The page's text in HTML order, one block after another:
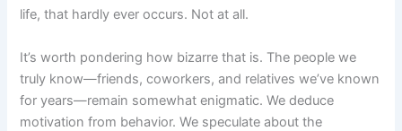
life, that hardly ever occurs. Not at all.
It’s worth pondering how bizarre that is. The people we
truly know—friends, coworkers, and relatives we’ve known
for years—remain somewhat enigmatic. We deduce
motivation from behavior. We speculate about the